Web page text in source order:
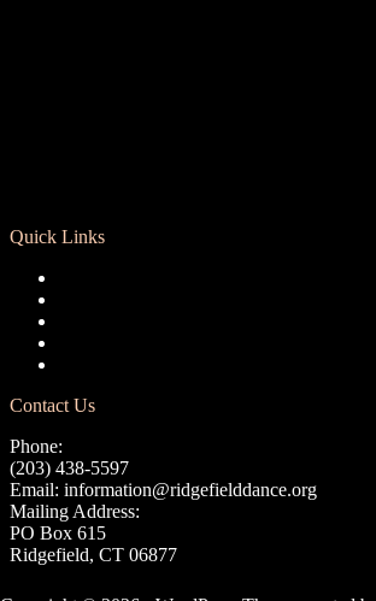
Quick Links
Contact Us
Phone:
(203) 438-5597
Email: information@ridgefielddance.org
Mailing Address:
PO Box 615
Ridgefield, CT 06877